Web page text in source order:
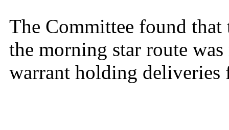
The Committee found
the morning star route
warrant holding